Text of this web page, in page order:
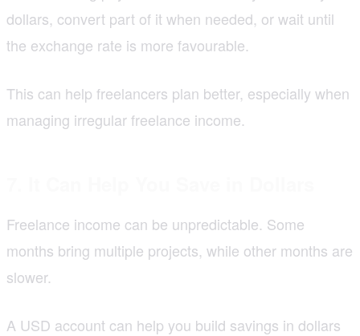
dollars, convert part of it when needed, or wait until
the exchange rate is more favourable.
This can help freelancers plan better, especially when
managing irregular freelance income.
Freelance income can be unpredictable. Some
months bring multiple projects, while other months are
slower.
A USD account can help you build savings in dollars